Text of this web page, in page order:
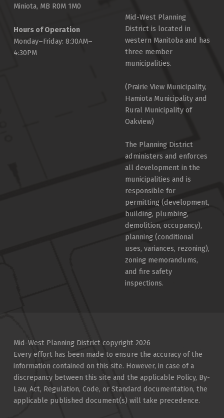
Miniota, MB R0M 1M0
Hours of Operation
Monday–Friday: 8:30AM–
4:30PM
Mid-West Planning
District is located in
western Manitoba and has
three member
municipalities.
(Prairie View Municipality,
Hamiota Municipality and
Rural Municipality of
Oakview)
The Planning District
administers and enforces
all development in the
municipalities and is
responsible for
permitting (development,
building, plumbing,
demolition, occupancy),
planning (conditional
uses, variances, rezoning),
zoning memorandums,
and fire safety
inspections.
Mid-West Planning District copyright 2026
Every effort has been made to ensure the accuracy of the
information contained on this site. However, in case of a
discrepancy between this site and the applicable Policy, By-
Law, Act, Regulation, Code, or Standard documentation, the
applicable published document(s) will take precedence.